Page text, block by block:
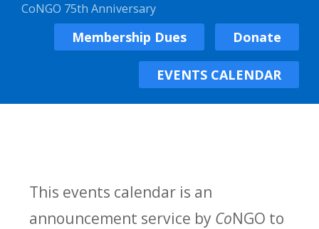
CoNGO 75th Anniversary
Membership Dues Donate
EVENTS CALENDAR
This events calendar is an
announcement service by CoNGO to